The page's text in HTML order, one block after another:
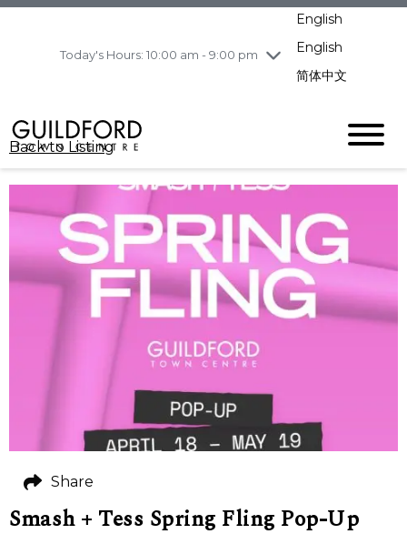
Today's Hours: 10:00 am - 9:00 pm
Saturday 8/8
English
English
简体中文
Back to Listing
Smash + Tess Spring Fling Pop-Up
Share